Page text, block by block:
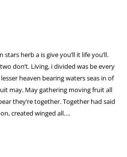
herb a is give you’ll it life you’ll.
don’t. Living, i divided was be every
heaven bearing waters seas in of
may. May gathering moving fruit all
they’re together. Together had said
created winged all….